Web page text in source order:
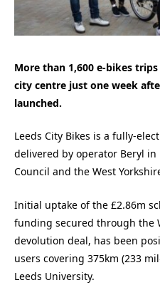
More than 1,600 e-bikes
city centre just one week
launched.
Leeds City Bikes is a fully-
delivered by operator Beryl
Council and the West
Initial uptake of the £2.86m
funding secured through the
devolution deal, has been
users covering 375km (233
Leeds University.